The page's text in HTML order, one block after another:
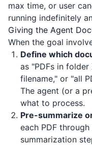
max time, or user
running indefinitely
Giving the Agent
When the goal
Define which
as "PDFs in
filename," or "all
The agent (or a
what to process.
Pre-summarize
each PDF
summarization